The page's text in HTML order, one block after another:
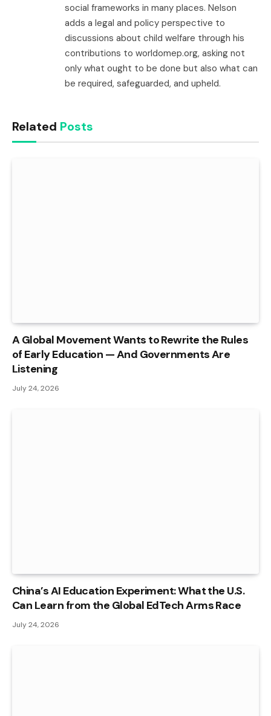
social frameworks in many places. Nelson
adds a legal and policy perspective to
discussions about child welfare through his
contributions to worldomep.org, asking not
only what ought to be done but also what can
be required, safeguarded, and upheld.
Related Posts
A Global Movement Wants to Rewrite the Rules
of Early Education — And Governments Are
Listening
July 24, 2026
China’s AI Education Experiment: What the U.S.
Can Learn from the Global EdTech Arms Race
July 24, 2026